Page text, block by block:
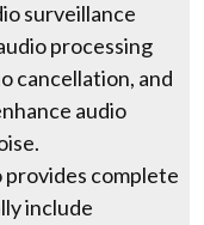
surveillance
processing
cancellation, and
audio
provides complete
include